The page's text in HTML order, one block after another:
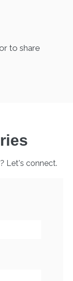
to share
Let's connect.